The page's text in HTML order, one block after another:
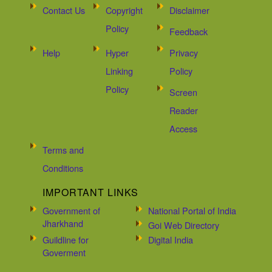
Contact Us
Copyright
Policy
Disclaimer
Feedback
Help
Hyper
Linking
Policy
Privacy
Policy
Screen
Reader
Access
Terms and
Conditions
IMPORTANT LINKS
Government of
Jharkhand
National Portal of India
Goi Web Directory
Guildline for
Goverment
Digital India